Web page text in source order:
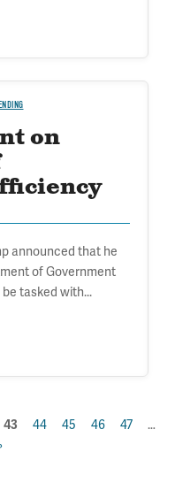
on
announced that he
of Government
tasked with...
current
43 page
44 page
45 page
46 page
47
…